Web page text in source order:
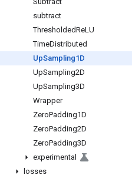
subtract
ThresholdedReLU
TimeDistributed
UpSampling1D
UpSampling2D
UpSampling3D
Wrapper
ZeroPadding1D
ZeroPadding2D
ZeroPadding3D
experimental
losses